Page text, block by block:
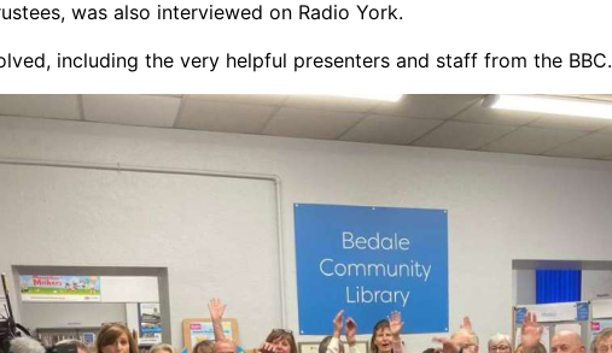
was also interviewed on Radio York.
including the very helpful presenters and staff from the BBC.